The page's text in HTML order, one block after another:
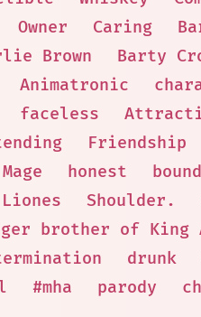
Owner Caring
Brown Barty
Animatronic
faceless
Friendship
Mage honest
Shoulder.
brother of King
drunk
#mha parody